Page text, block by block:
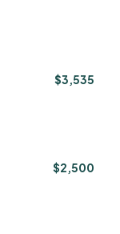
$3,535
$2,500